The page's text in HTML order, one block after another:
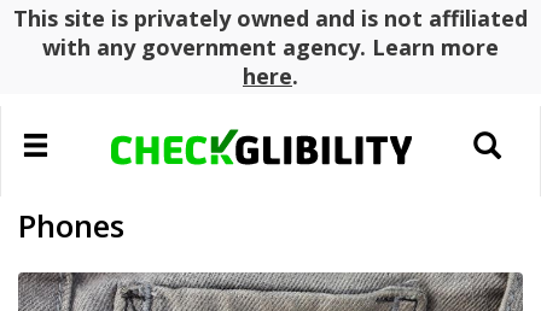
This site is privately owned and is not affiliated
with any government agency. Learn more
here.
Toggle
navigation
Toggle
search
Phones